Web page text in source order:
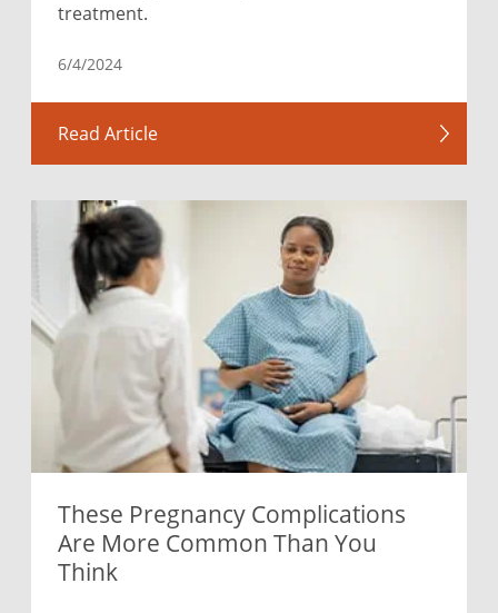
treatment.
6/4/2024
Read Article
These Pregnancy Complications
Are More Common Than You
Think